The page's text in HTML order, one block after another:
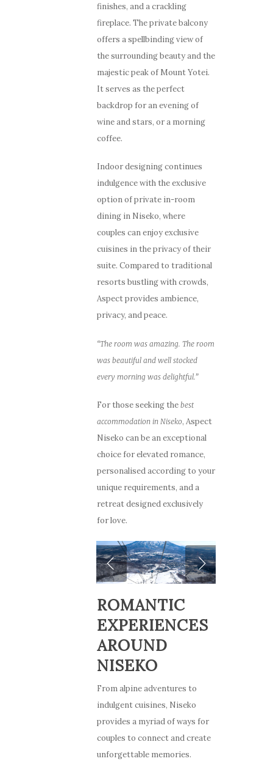
finishes, and a crackling
fireplace. The private balcony
offers a spellbinding view of
the surrounding beauty and the
majestic peak of Mount Yotei.
It serves as the perfect
backdrop for an evening of
wine and stars, or a morning
coffee.
Indoor designing continues
indulgence with the exclusive
option of private in-room
dining in Niseko, where
couples can enjoy exclusive
cuisines in the privacy of their
suite. Compared to traditional
resorts bustling with crowds,
Aspect provides ambience,
privacy, and peace.
“The room was amazing. The room
was beautiful and well stocked
every morning was delightful.”
For those seeking thebest
accommodation in Niseko, Aspect
Niseko can be an exceptional
choice for elevated romance,
personalised according to your
unique requirements, and a
retreat designed exclusively
for love.
ROMANTIC
EXPERIENCES
AROUND
NISEKO
From alpine adventures to
indulgent cuisines, Niseko
provides a myriad of ways for
couples to connect and create
unforgettable memories.